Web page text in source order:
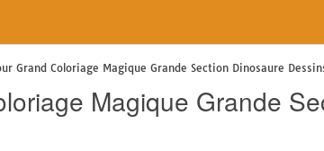
Grand Coloriage Magique Grande Section Dinosaure
Magique Grande